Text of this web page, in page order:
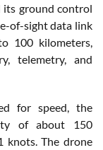
its ground control
of-sight data link
100 kilometers,
telemetry, and
for speed, the
of about 150
knots. The drone